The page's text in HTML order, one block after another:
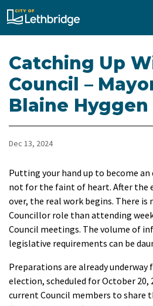
City of Lethbridge
Catching Up
Council –
Blaine Hyggen
Dec 13, 2024
Putting your hand up to become
not for the faint of heart. After the
over, the real work begins. There is
Councillor role than attending
Council meetings. The volume of
legislative requirements can be
Preparations are already
election, scheduled for October 20,
current Council members to share